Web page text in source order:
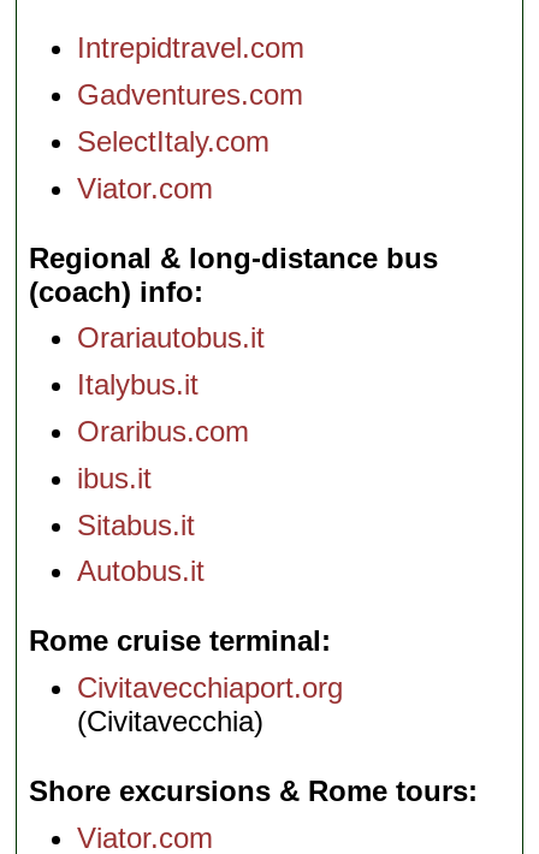
Intrepidtravel.com
Gadventures.com
SelectItaly.com
Viator.com
Regional & long-distance bus
(coach) info
Orariautobus.it
Italybus.it
Oraribus.com
ibus.it
Sitabus.it
Autobus.it
Rome cruise terminal
Civitavecchiaport.org
(Civitavecchia)
Shore excursions & Rome tours
Viator.com